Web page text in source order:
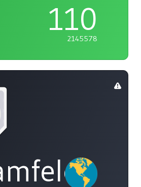
110
2145578